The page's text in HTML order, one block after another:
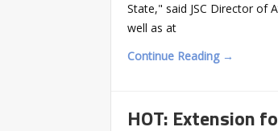
State," said JSC Director of
well as at
Continue Reading →
HOT: Extension